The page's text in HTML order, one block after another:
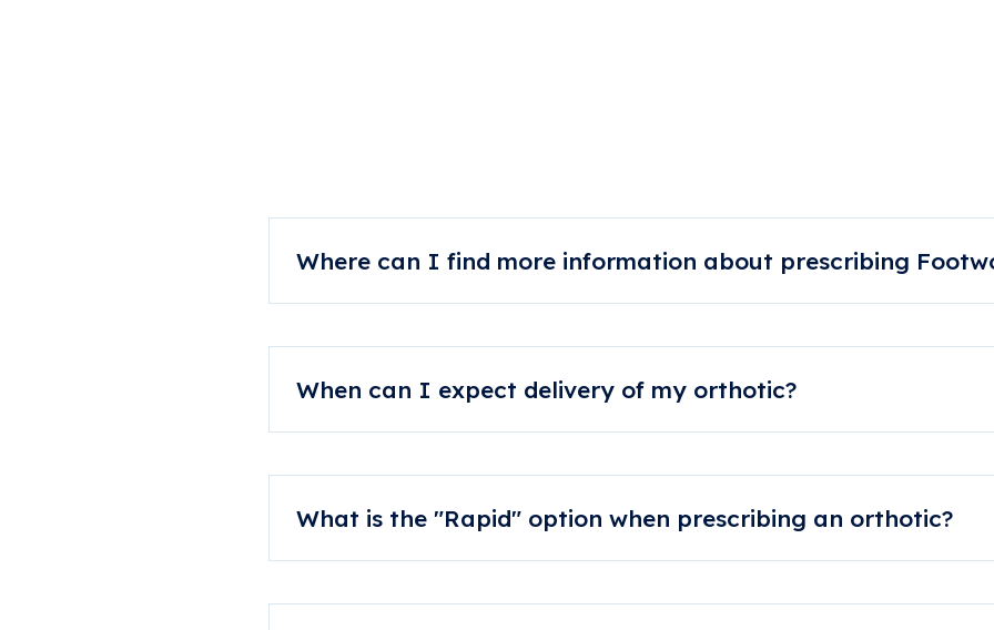
Where can I find more information about prescribing
You can always speak to us or send us an email. We also have great video resources
When can I expect delivery of my orthotic?
Your orthotic is manufactured within 5 working days. Please allow for more time during
What is the "Rapid" option when prescribing an orthotic?
If you need your orthotic back in a hurry, we can make production arrangements to